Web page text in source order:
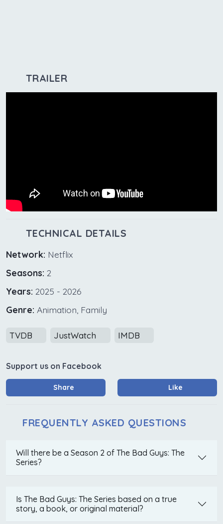
TRAILER
TECHNICAL DETAILS
Network: Netflix
Seasons: 2
Years: 2025 - 2026
Genre: Animation, Family
TVDB JustWatch IMDB
Support us on Facebook
Share Like
FREQUENTLY ASKED QUESTIONS
Will there be a Season 2 of The Bad Guys: The
Series?
Is The Bad Guys: The Series based on a true
story, a book, or original material?